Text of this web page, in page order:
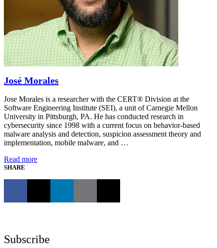
José Morales
Jose Morales is a researcher with the CERT® Division at the
Software Engineering Institute (SEI), a unit of Carnegie Mellon
University in Pittsburgh, PA. He has conducted research in
cybersecurity since 1998 with a current focus on behavior-based
malware analysis and detection, suspicion assessment theory and
implementation, mobile malware, and …
Read more
SHARE
Subscribe